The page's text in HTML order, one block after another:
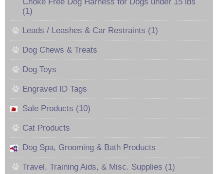
(1)
Leads / Leashes & Car Restraints (1)
Dog Chews & Treats
Dog Toys
Engraved ID Tags
Sale Products (10)
Cat Products
Dog Spa, Grooming & Bath Products
Travel, Training Aids, & Misc. Supplies (1)